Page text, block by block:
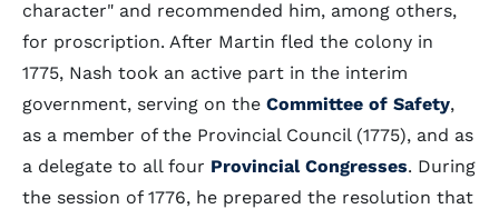
character" and recommended him, among others,
for proscription. After Martin fled the colony in
1775, Nash took an active part in the interim
government, serving on the Committee of Safety,
as a member of the Provincial Council (1775), and as
a delegate to all four Provincial Congresses. During
the session of 1776, he prepared the resolution that